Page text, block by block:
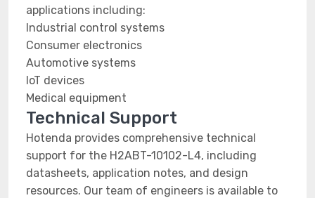
applications including:
Industrial control systems
Consumer electronics
Automotive systems
IoT devices
Medical equipment
Technical Support
Hotenda provides comprehensive technical
support for the H2ABT-10102-L4, including
datasheets, application notes, and design
resources. Our team of engineers is available to